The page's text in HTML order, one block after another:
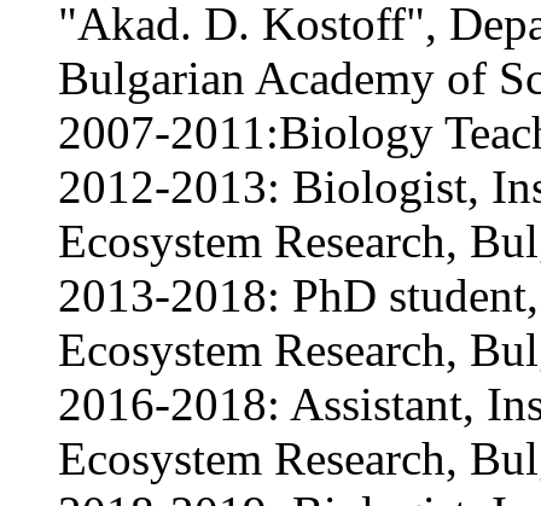
"Akad. D. Kostoff",
Bulgarian Academy of
2007-2011:Biology
2012-2013: Biologist,
Ecosystem Research,
2013-2018: PhD
Ecosystem Research,
2016-2018: Assistant,
Ecosystem Research,